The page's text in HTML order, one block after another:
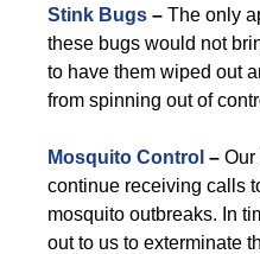
Stink Bugs – The only
these bugs would not
to have them wiped out
from spinning out of
Mosquito Control – Our
continue receiving calls
mosquito outbreaks. In
out to us to exterminate